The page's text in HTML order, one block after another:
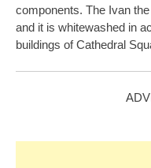
components. The Ivan
and it is whitewashed in
buildings of Cathedral